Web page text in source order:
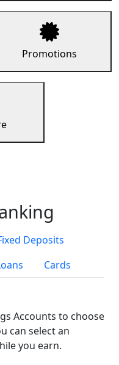
Promotions
Deposits
Cards
Accounts to choose
can select an
you earn.